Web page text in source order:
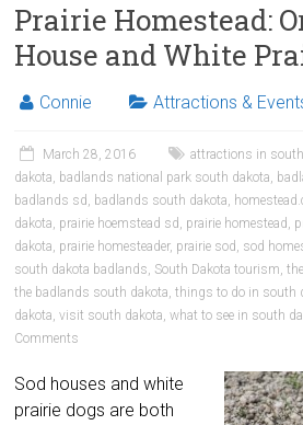
Prairie Homestead:
House and White
Connie Attractions &
March 28, 2016 attractions in
dakota, badlands national park south dakota,
badlands sd , badlands south dakota,
dakota, prairie hoemstead sd , prairie homestead ,
dakota, prairie homesteader, prairie sod , sod
south dakota badlands, South Dakota tourism,
the badlands south dakota,things to do in south
dakota,visit south dakota,what to see in south
Comments
Sod houses and white
prairie dogs are both